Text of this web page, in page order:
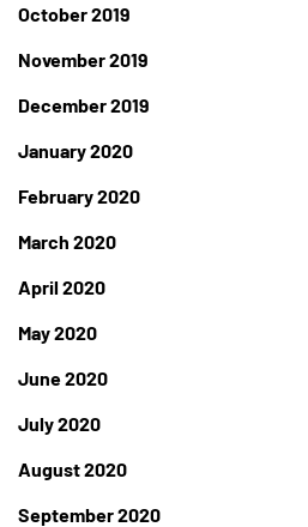
October 2019
November 2019
December 2019
January 2020
February 2020
March 2020
April 2020
May 2020
June 2020
July 2020
August 2020
September 2020